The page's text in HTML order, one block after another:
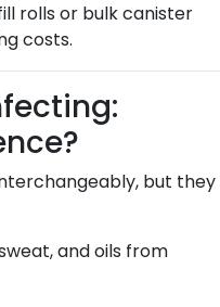
rolls or bulk canister
costs.
but they
and oils from